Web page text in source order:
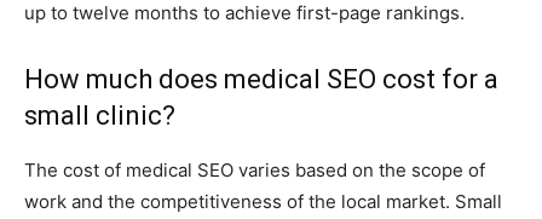
up to twelve months to achieve first-page rankings.
How much does medical SEO cost for a
small clinic?
The cost of medical SEO varies based on the scope of
work and the competitiveness of the local market. Small